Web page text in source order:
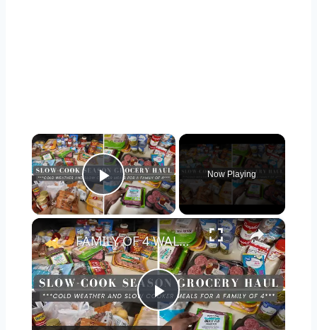
×
Play Video
Now Playing
×
Play
FAMILY OF 4 WALMART GROCERY HAUL: SLOW COOKER SEASON GROCERY HAUL AND COLD WEATHER MEALS